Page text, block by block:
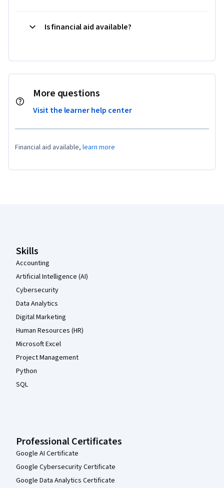
Is financial aid available?
More questions
Visit the learner help center
Financial aid available, learn more
Skills
Accounting
Artificial Intelligence (AI)
Cybersecurity
Data Analytics
Digital Marketing
Human Resources (HR)
Microsoft Excel
Project Management
Python
SQL
Professional Certificates
Google AI Certificate
Google Cybersecurity Certificate
Google Data Analytics Certificate